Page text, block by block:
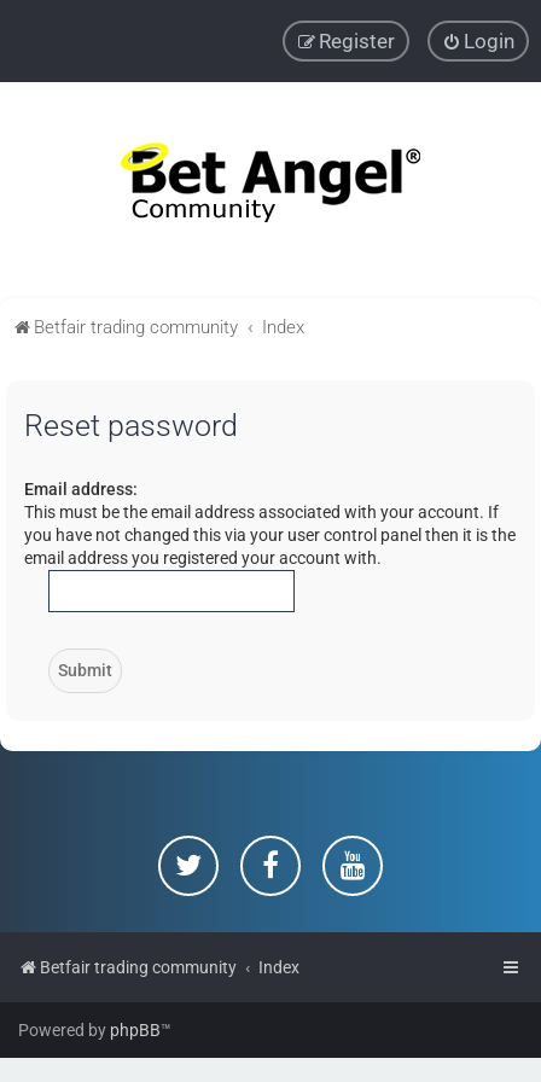
Login
Register
Betfair trading community Index
Reset password
Email address:
This must be the email address associated with your account. If
you have not changed this via your user control panel then it is the
email address you registered your account with.
Betfair trading community Index
Powered by phpBB™